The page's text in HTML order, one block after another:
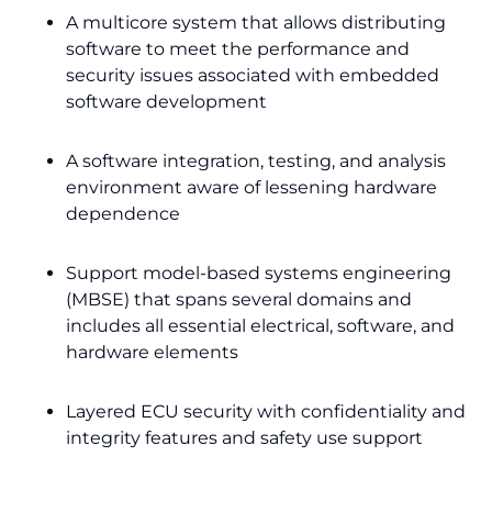
A multicore system that allows distributing
software to meet the performance and
security issues associated with embedded
software development
A software integration, testing, and analysis
environment aware of lessening hardware
dependence
Support model-based systems engineering
(MBSE) that spans several domains and
includes all essential electrical, software, and
hardware elements
Layered ECU security with confidentiality and
integrity features and safety use support